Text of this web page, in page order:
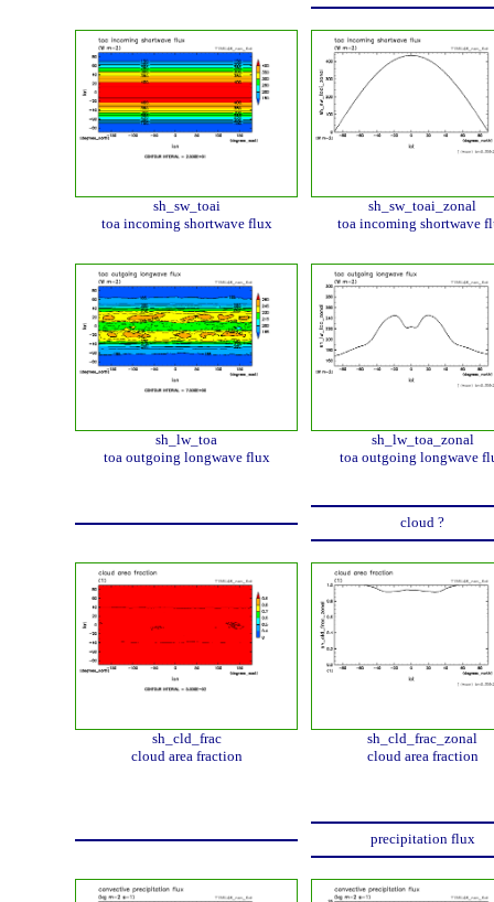
sh_sw_toai
toa incoming shortwave flux
sh_sw_toai_zonal
toa incoming shortwave
sh_lw_toa
toa outgoing longwave flux
sh_lw_toa_zonal
toa outgoing longwave
cloud ?
sh_cld_frac
cloud area fraction
sh_cld_frac_zonal
cloud area fraction
precipitation flux